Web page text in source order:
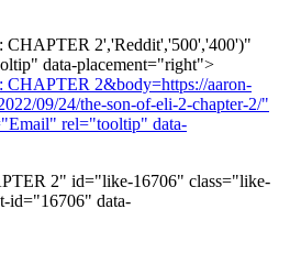
2','Reddit','500','400')"
data-placement="right">
2&body=https://aaron-
09/24/the-son-of-eli-2-chapter-2/"
rel="tooltip" data-
2" id="like-16706" class="like-
id="16706" data-